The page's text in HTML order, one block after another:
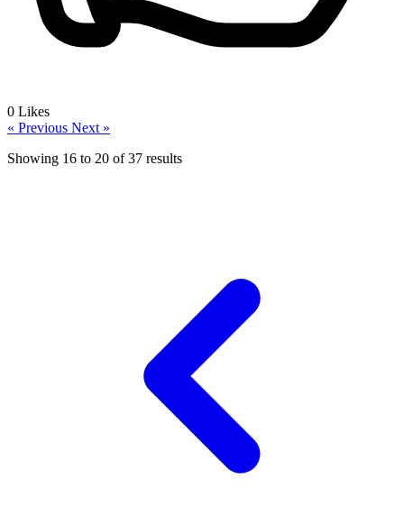
0 Likes
« Previous Next »
Showing 16 to 20 of37 results